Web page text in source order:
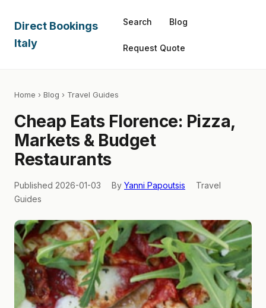
Direct Bookings
Italy
Search Blog
Request Quote
Home › Blog › Travel Guides
Cheap Eats Florence: Pizza,
Markets & Budget
Restaurants
Published 2026-01-03 By Yanni Papoutsis
Travel
Guides